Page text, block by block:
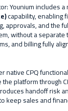
Younium includes a
capability, enabling
approvals, and the
without a separate
and billing fully
native CPQ
platform through
handoff risk
keep sales and